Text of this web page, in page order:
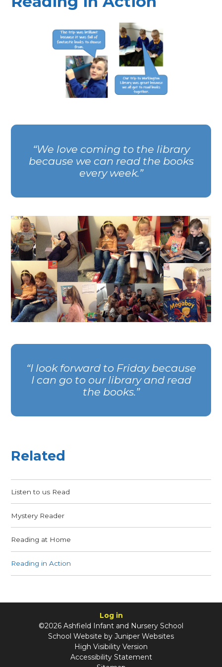
We love coming to the library
because we can read the books
every week.
I look forward to Friday because
I can go to our library and read
the books.
Related
Listen to us Read
Mystery Reader
Reading at Home
Reading in Action
Log in
©2026 Ashfield Infant and Nursery School
School Website by Juniper Websites
High Visibility Version
Accessibility Statement